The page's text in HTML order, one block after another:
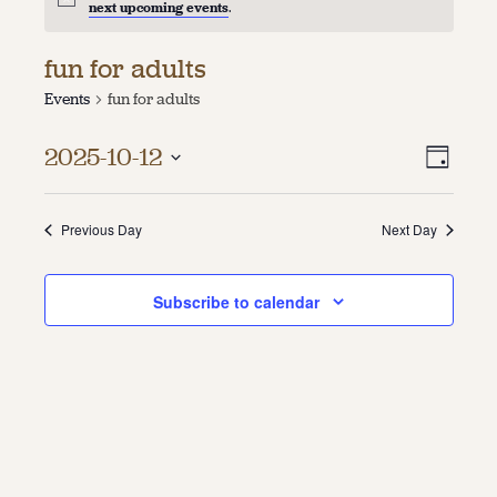
About Us
Contact
Staff & Board
next upcoming events.
fun for adults
Events fun for adults
Day
2025-10-12
Previous Day Next Day
Subscribe to calendar